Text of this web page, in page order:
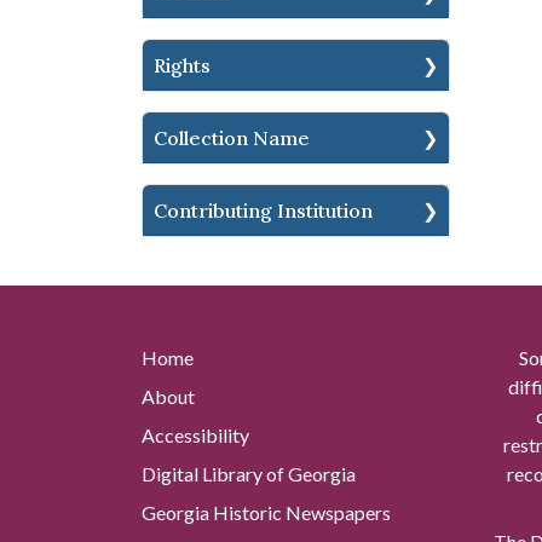
Rights
Collection Name
Contributing Institution
Home
About
Accessibility
Digital Library of Georgia
Georgia Historic Newspapers